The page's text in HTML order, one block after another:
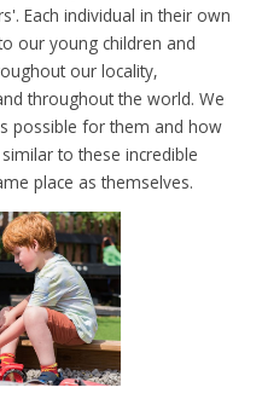
Each individual in their own
our young children and
our locality,
throughout the world. We
possible for them and how
to these incredible
place as themselves.